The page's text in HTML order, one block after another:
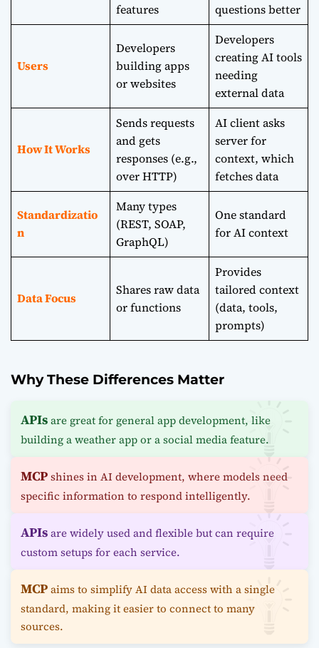
features
questions better
Users
Developers
building apps
or websites
Developers
creating AI tools
needing
external data
How It Works
Sends requests
and gets
responses (e.g.,
over HTTP)
AI client asks
server for
context, which
fetches data
Standardizatio
n
Many types
(REST, SOAP,
GraphQL)
One standard
for AI context
Data Focus
Shares raw data
or functions
Provides
tailored context
(data, tools,
prompts)
Why These Differences Matter
APIsare great for general app development, like
building a weather app or a social media feature.
MCPshines in AI development, where models need
specific information to respond intelligently.
APIsare widely used and flexible but can require
custom setups for each service.
MCPaims to simplify AI data access with a single
standard, making it easier to connect to many
sources.